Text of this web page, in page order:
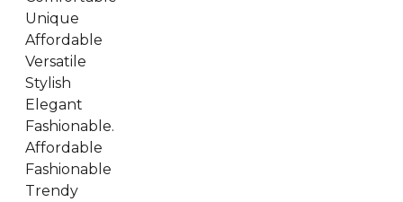
Unique
Affordable
Versatile
Stylish
Elegant
Fashionable.
Affordable
Fashionable
Trendy